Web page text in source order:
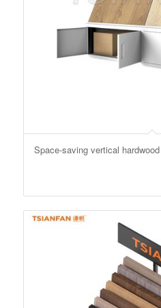
Space-saving vertical